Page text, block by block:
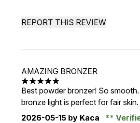
REPORT THIS REVIEW
AMAZING BRONZER
5 stars out of a maximum of 5
Best powder bronzer! So
bronze light is perfect for fair skin.
2026-05-15 by Kaca